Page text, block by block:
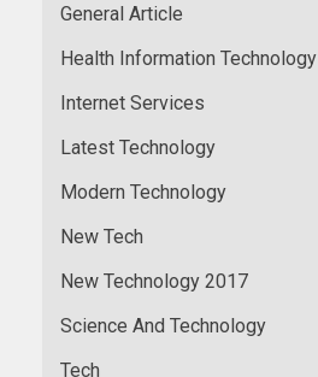
General Article
Health Information Technology
Internet Services
Latest Technology
Modern Technology
New Tech
New Technology 2017
Science And Technology
Tech